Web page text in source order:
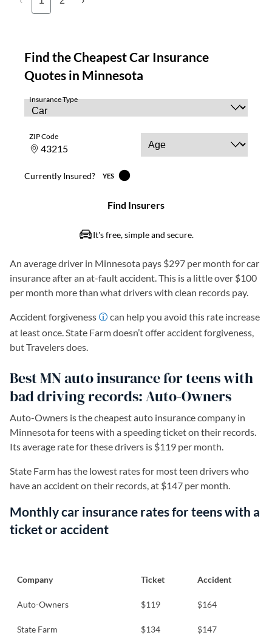
An average driver in Minnesota pays $297 per month for car
insurance after an at-fault accident. This is a little over $100
per month more than what drivers with clean records pay.
Accident forgiveness
can help you avoid this rate increase
at least once. State Farm doesn’t offer accident forgiveness,
but Travelers does.
Best MN auto insurance for teens with
bad driving records: Auto-Owners
Auto-Owners is the cheapest auto insurance company in
Minnesota for teens with a speeding ticket on their records.
Its average rate for these drivers is $119 per month.
State Farm has the lowest rates for most teen drivers who
have an accident on their records, at $147 per month.
Monthly car insurance rates for teens with a
ticket or accident
Company Ticket Accident
Auto-Owners $119 $164
State Farm $134 $147